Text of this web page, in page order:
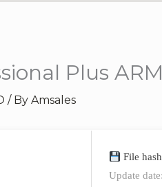
Plus
/ By Amsales
File
Update